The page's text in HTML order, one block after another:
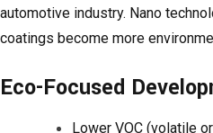
automotive industry. Nano
coatings become more
Eco-Focused
Lower VOC (volatile